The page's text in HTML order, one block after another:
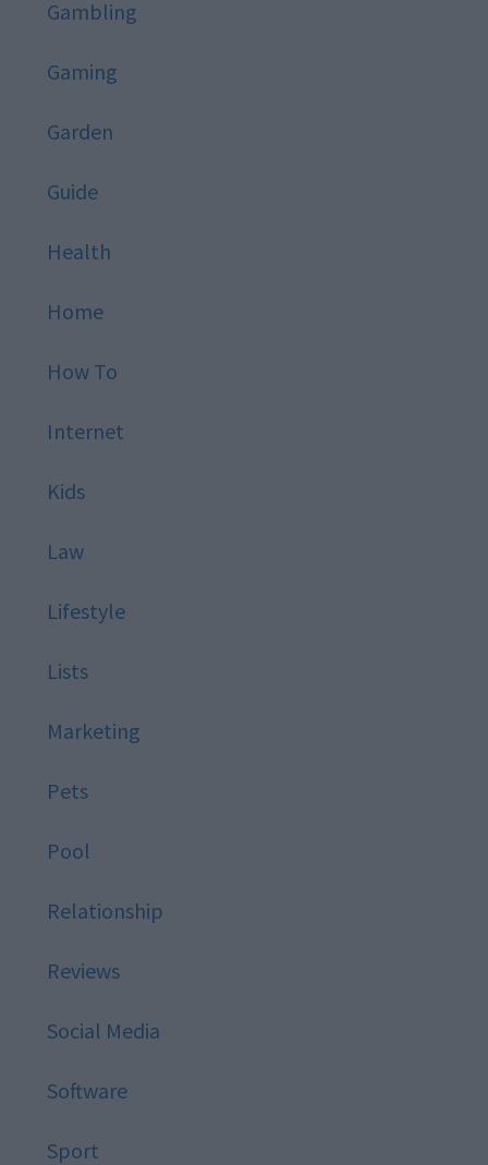
Gambling
Gaming
Garden
Guide
Health
Home
How To
Internet
Kids
Law
Lifestyle
Lists
Marketing
Pets
Pool
Relationship
Reviews
Social Media
Software
Sport